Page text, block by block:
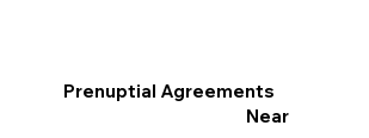
Prenuptial Agreements
Near